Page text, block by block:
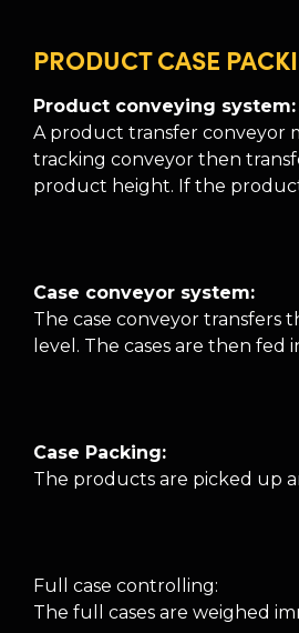
PRODUCT CASE
Product conveying system:
A product transfer conveyor
tracking conveyor then
product height. If the
Case conveyor system:
The case conveyor transfers
level. The cases are then
Case Packing:
The products are picked up
Full case controlling:
The full cases are weighed